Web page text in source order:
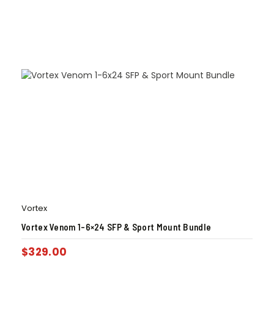
Vortex
Vortex Venom 1-6×24 SFP & Sport Mount Bundle
$329.00